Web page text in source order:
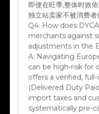
独立站卖家不被消费者
Q4:How does
merchants against
adjustments in the
A:Navigating
can be high-risk for
offers a verified,
(Delivered Duty
import taxes and
systematically pre-
during sorting. This